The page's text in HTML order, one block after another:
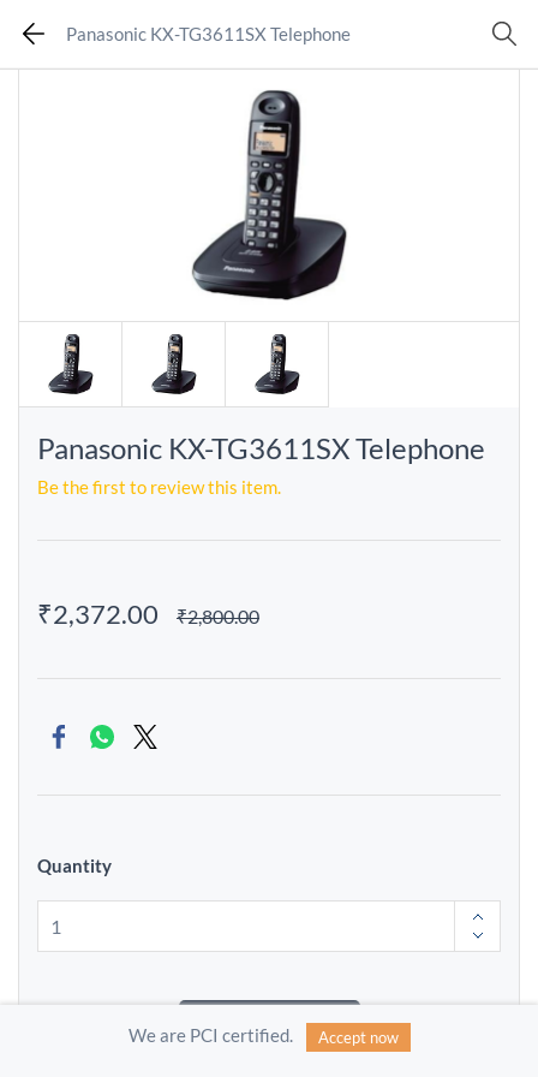
Panasonic KX-TG3611SX Telephone
Panasonic KX-TG3611SX Telephone
Be the first to review this item.
₹2,372.00 ₹2,800.00
Quantity
Add to Cart
We are PCI certified. Accept now